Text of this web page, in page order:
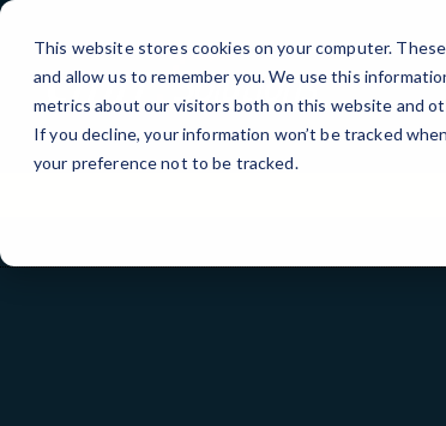
This website stores cookies on your computer.
and allow us to remember you. We use this
metrics about our visitors both on this website and
If you decline, your information won’t be tracked
your preference not to be tracked.
Skip
Content